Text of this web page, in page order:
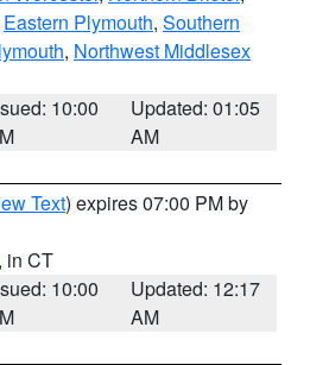
Eastern Plymouth, Southern
, Northwest Middlesex
10:00
Updated: 01:05
AM
Text) expires 07:00 PM by
, in CT
10:00
Updated: 12:17
AM